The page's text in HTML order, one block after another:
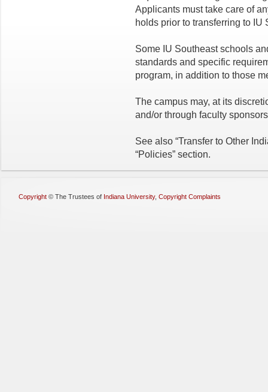
Applicants must take care of
holds prior to transferring to IU
Some IU Southeast schools
standards and specific
program, in addition to those
The campus may, at its
and/or through faculty
See also “Transfer to Other
“Policies” section.
Copyright © The Trustees of Indiana University, Copyright Complaints